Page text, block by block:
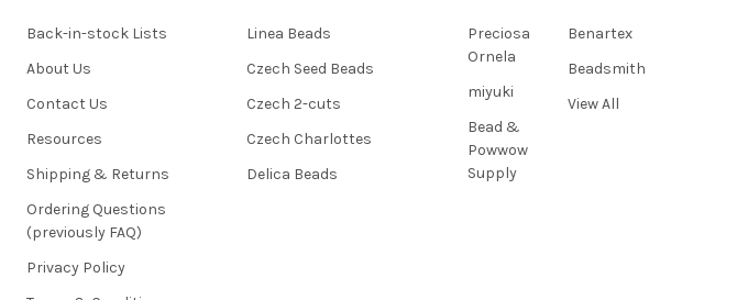
Back-in-stock Lists
About Us
Contact Us
Resources
Shipping & Returns
Ordering Questions
(previously FAQ)
Privacy Policy
Linea Beads
Czech Seed Beads
Czech 2-cuts
Czech Charlottes
Delica Beads
Preciosa
Ornela
miyuki
Bead &
Powwow
Supply
Benartex
Beadsmith
View All